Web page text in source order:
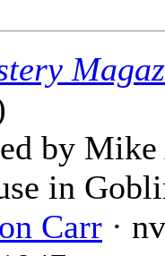
by Mike
in
Carr ·